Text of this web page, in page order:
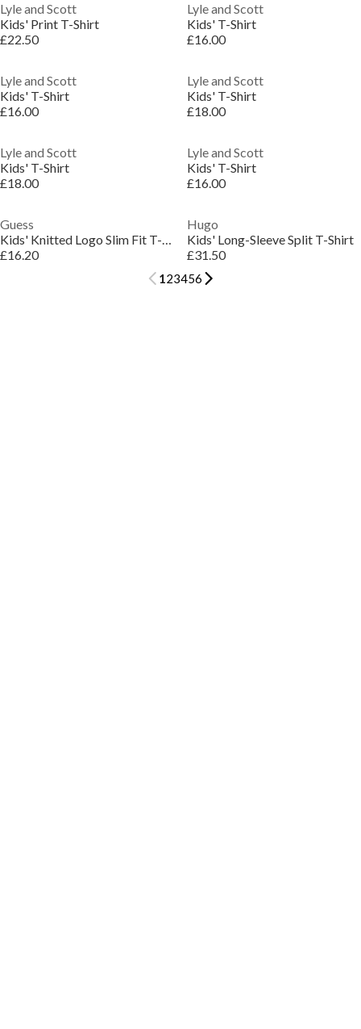
Lyle and Scott
Kids' Print T-Shirt
£22.50
Lyle and Scott
Kids' T-Shirt
£16.00
Lyle and Scott
Kids' T-Shirt
£16.00
Lyle and Scott
Kids' T-Shirt
£18.00
Lyle and Scott
Kids' T-Shirt
£18.00
Lyle and Scott
Kids' T-Shirt
£16.00
Guess
Kids' Knitted Logo Slim Fit T-Shirt
£16.20
Hugo
Kids' Long-Sleeve Split T-Shirt
£31.50
123456